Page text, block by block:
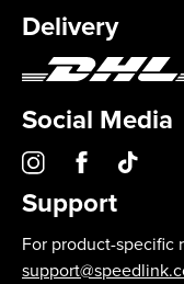
Delivery
Social Media
Support
For product-specific